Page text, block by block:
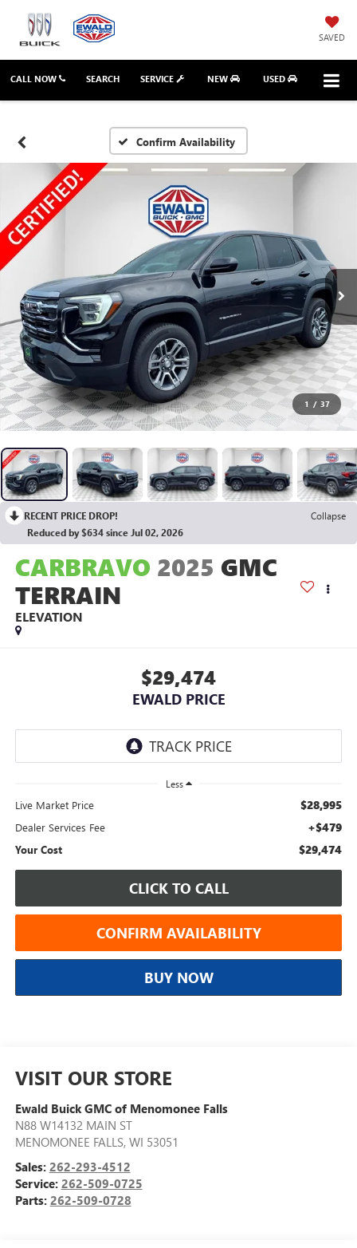
SAVED
CALL NOW SERVICE NEW USED
SEARCH
Confirm Availability
1 / 37
RECENT PRICE DROP!
Collapse
Reduced by $634 since Jul 02, 2026
CARBRAVO 2025 GMC
TERRAIN
ELEVATION
$29,474
EWALD PRICE
Less
Live Market Price $28,995
Dealer Services Fee +$479
Your Cost $29,474
CLICK TO CALL
CONFIRM AVAILABILITY
BUY NOW
VISIT OUR STORE
Ewald Buick GMC of Menomonee Falls
N88 W14132 MAIN ST
MENOMONEE FALLS, WI 53051
Sales: 262-293-4512
Service: 262-509-0725
Parts: 262-509-0728